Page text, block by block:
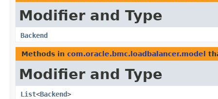
Modifier and Type
Backend
Methods in com.oracle.bmc.loadbalancer.model
Modifier and Type
List<Backend>